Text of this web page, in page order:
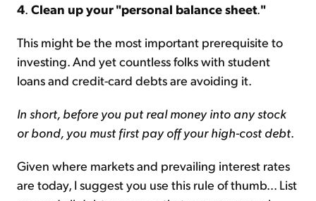
4. Clean up your "personal balance sheet."
This might be the most important prerequisite to
investing. And yet countless folks with student
loans and credit-card debts are avoiding it.
In short, before you put real money into any stock
or bond, you must first pay off your high-cost debt.
Given where markets and prevailing interest rates
are today, I suggest you use this rule of thumb... List